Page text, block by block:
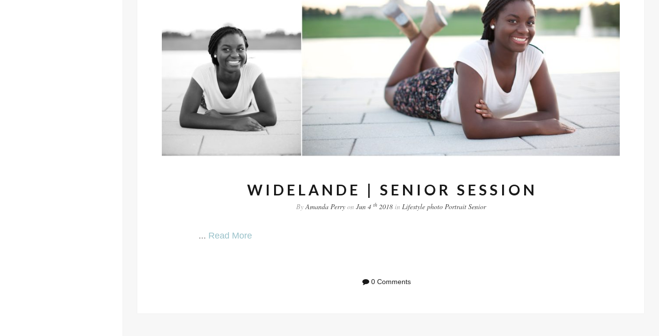
WIDELANDE | SENIOR SESSION
By Amanda Perryon Jun 4 th2018in Lifestyle photo Portrait Senior
... Read More
0 Comments